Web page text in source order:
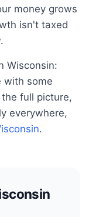
money grows
isn't taxed
Wisconsin:
with some
the full picture,
everywhere,
.